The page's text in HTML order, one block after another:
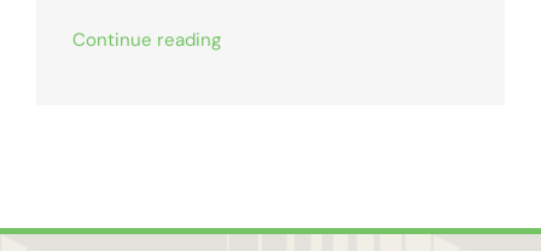
Continue reading